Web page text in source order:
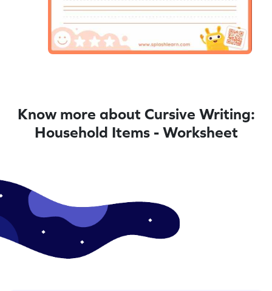
Know more about Cursive Writing:
Household Items - Worksheet